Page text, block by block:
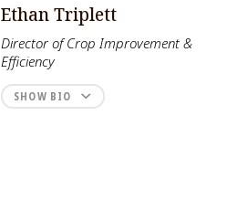
Ethan Triplett
Director of Crop Improvement &
Efficiency
SHOW BIO